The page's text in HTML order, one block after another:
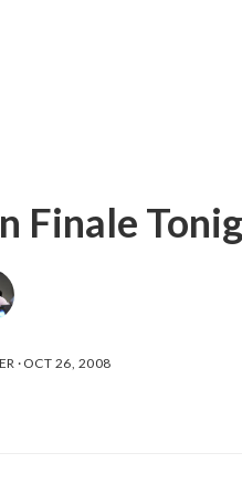
Finale
· OCT 26, 2008